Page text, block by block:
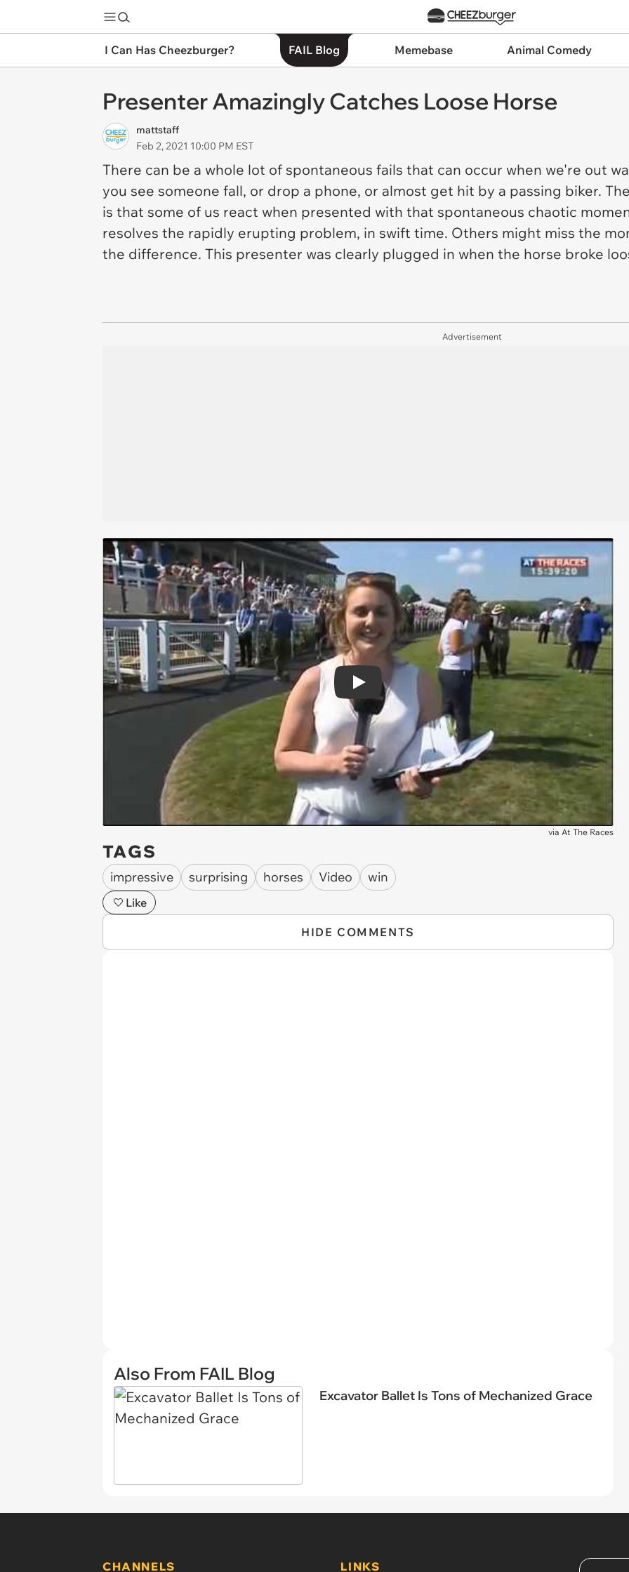
I Can Has Cheezburger? FAIL Blog Memebase Animal Comedy
Presenter Amazingly Catches Loose Horse
mattstaff
Feb 2, 2021 10:00 PM EST
There can be a whole lot of spontaneous fails that can occur when we're out
you see someone fall, or drop a phone, or almost get hit by a passing biker.
is that some of us react when presented with that spontaneous chaotic
resolves the rapidly erupting problem, in swift time. Others might miss the
the difference. This presenter was clearly plugged in when the horse broke
Advertisement
Play
via At The Races
TAGS
impressive surprising horses Video win
Like
HIDE COMMENTS
Also From FAIL Blog
Excavator Ballet Is Tons of Mechanized Grace
CHANNELS LINKS